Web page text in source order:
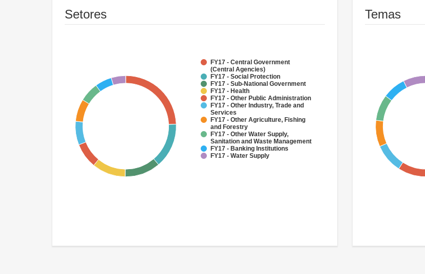
Setores
FY17 - Central Government
(Central Agencies)
FY17 - Social Protection
FY17 - Sub-National Government
FY17 - Health
FY17 - Other Public Administration
FY17 - Other Industry, Trade and
Services
FY17 - Other Agriculture, Fishing
and Forestry
FY17 - Other Water Supply,
Sanitation and Waste Management
FY17 - Banking Institutions
FY17 - Water Supply
Temas